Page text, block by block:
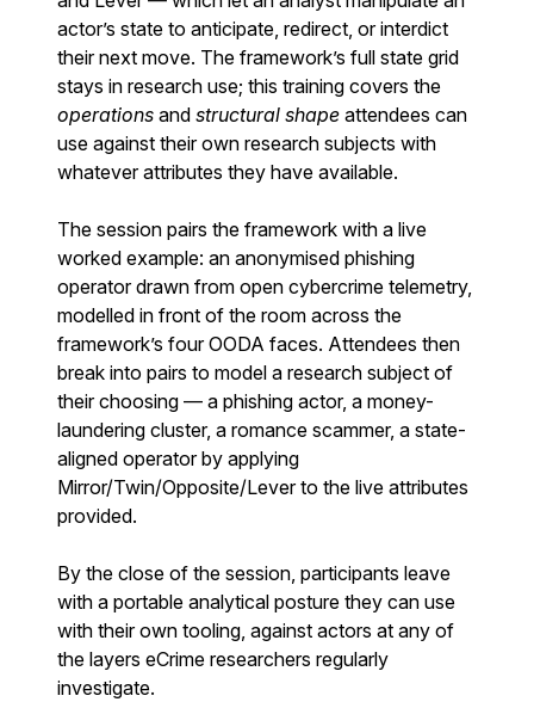
actor’s state to anticipate, redirect, or interdict
their next move. The framework’s full state grid
stays in research use; this training covers the
operations and structural shape attendees can
use against their own research subjects with
whatever attributes they have available.
The session pairs the framework with a live
worked example: an anonymised phishing
operator drawn from open cybercrime telemetry,
modelled in front of the room across the
framework’s four OODA faces. Attendees then
break into pairs to model a research subject of
their choosing — a phishing actor, a money-
laundering cluster, a romance scammer, a state-
aligned operator by applying
Mirror/Twin/Opposite/Lever to the live attributes
provided.
By the close of the session, participants leave
with a portable analytical posture they can use
with their own tooling, against actors at any of
the layers eCrime researchers regularly
investigate.